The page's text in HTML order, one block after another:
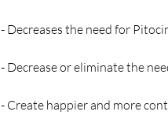
- Decreases the need for
- Decrease or eliminate the
- Create happier and more